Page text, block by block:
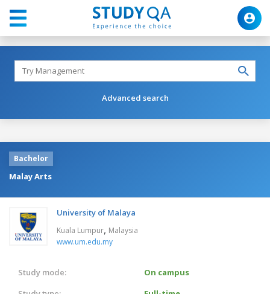
Advanced search
Bachelor
Malay Arts
University of Malaya
Kuala Lumpur, Malaysia
www.um.edu.my
Study mode:
On campus